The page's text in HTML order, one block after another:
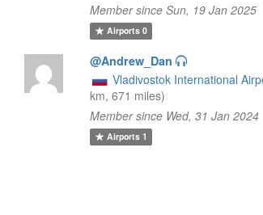
Member since Sun, 19 Jan 2025
Airports0
@Andrew_Dan
Vladivostok International
km, 671 miles)
Member since Wed, 31 Jan 2024
Airports1